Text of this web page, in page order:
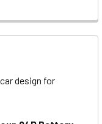
design for